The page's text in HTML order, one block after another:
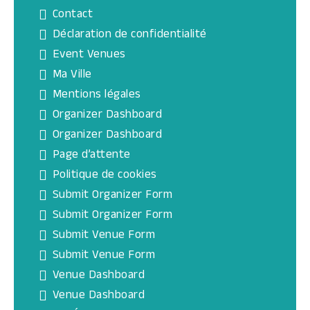
Contact
Déclaration de confidentialité
Event Venues
Ma Ville
Mentions légales
Organizer Dashboard
Organizer Dashboard
Page d’attente
Politique de cookies
Submit Organizer Form
Submit Organizer Form
Submit Venue Form
Submit Venue Form
Venue Dashboard
Venue Dashboard